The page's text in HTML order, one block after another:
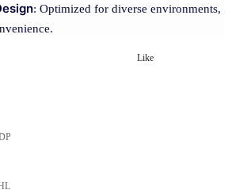
: Optimized for diverse environments,
Like